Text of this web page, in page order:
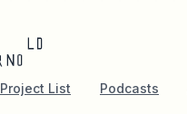
Project List Podcasts